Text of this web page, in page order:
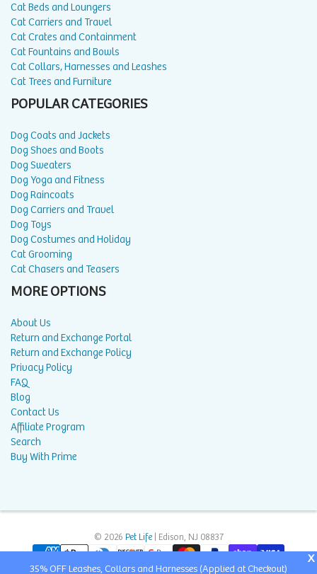
Cat Beds and Loungers
Cat Carriers and Travel
Cat Crates and Containment
Cat Fountains and Bowls
Cat Collars, Harnesses and Leashes
Cat Trees and Furniture
POPULAR CATEGORIES
Dog Coats and Jackets
Dog Shoes and Boots
Dog Sweaters
Dog Yoga and Fitness
Dog Raincoats
Dog Carriers and Travel
Dog Toys
Dog Costumes and Holiday
Cat Grooming
Cat Chasers and Teasers
MORE OPTIONS
About Us
Return and Exchange Portal
Return and Exchange Policy
Privacy Policy
FAQ
Blog
Contact Us
Affiliate Program
Search
Buy With Prime
© 2026 Pet Life| Edison, NJ 08837
X
35% OFF Leashes, Collars and Harnesses (Applied at Checkout)